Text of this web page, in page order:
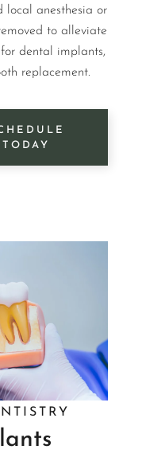
local anesthesia or
to alleviate
dental implants,
replacement.
TODAY